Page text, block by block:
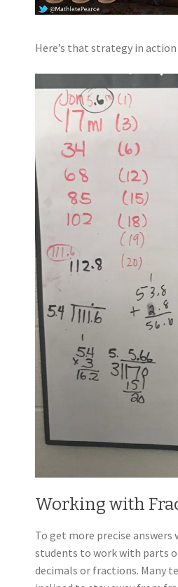
Here’s that strategy in action
Working with
To get more precise answers
students to work with parts
decimals or fractions. Many